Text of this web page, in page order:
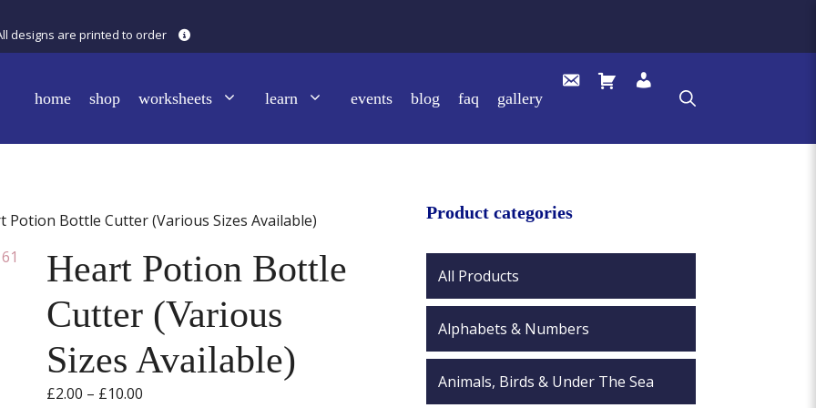
designs are printed to order
home shop worksheets learn events blog faq gallery
Potion Bottle Cutter (Various Sizes Available)
Heart Potion Bottle
Cutter (Various
Sizes Available)
£2.00 – £10.00Price
Product categories
All Products
Alphabets & Numbers
Animals, Birds & Under The Sea